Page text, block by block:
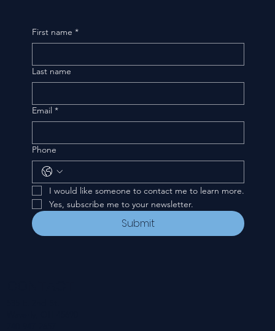
First name *
Last name
Email *
Phone
I would like someone to contact me to learn more.
Yes, subscribe me to your newsletter.
Submit